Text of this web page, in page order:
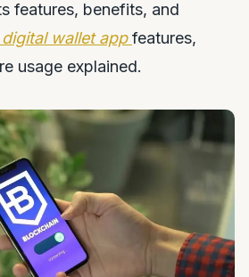
features, benefits, and
wallet appfeatures,
usage explained.